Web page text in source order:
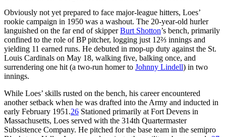
Obviously not yet prepared to face major-league hitters, Loes’
rookie campaign in 1950 was a washout. The 20-year-old hurler
languished on the far end of skipperBurt Shotton’s bench, primarily
confined to the role of BP pitcher, logging just 12⅔ innings and
yielding 11 earned runs. He debuted in mop-up duty against the St.
Louis Cardinals on May 18, walking five, balking once, and
surrendering one hit (a two-run homer to Johnny Lindell) in two
innings.
While Loes’ skills rusted on the bench, his career encountered
another setback when he was drafted into the Army and inducted in
early February 1951.26 Stationed primarily at Fort Devens in
Massachusetts, Loes served with the 314th Quartermaster
Subsistence Company. He pitched for the base team in the semipro